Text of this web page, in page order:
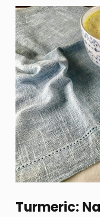
Turmeric: